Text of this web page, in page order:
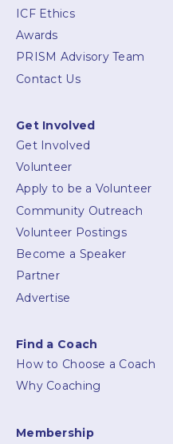
ICF Ethics
Awards
PRISM Advisory Team
Contact Us
Get Involved
Get Involved
Volunteer
Apply to be a Volunteer
Community Outreach
Volunteer Postings
Become a Speaker
Partner
Advertise
Find a Coach
How to Choose a Coach
Why Coaching
Membership